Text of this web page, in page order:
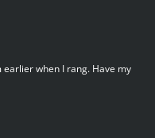
when I rang. Have my